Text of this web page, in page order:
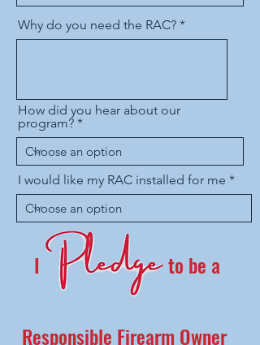
Why do you need the RAC?
How did you hear about our
program?
I would like my RAC installed for me
I to be a
Responsible Firearm Owner